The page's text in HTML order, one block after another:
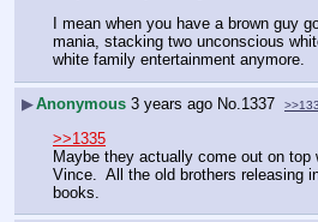
I mean when you have a brown guy
mania, stacking two unconscious
white family entertainment anymore.
▶Anonymous 3 years ago No.1337
>>1335
Maybe they actually come out on
Vince.  All the old brothers releasing
books.